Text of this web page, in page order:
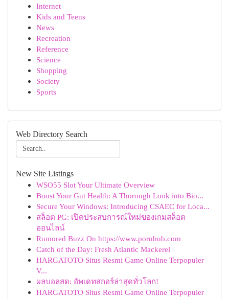
Internet
Kids and Teens
News
Recreation
Reference
Science
Shopping
Society
Sports
Web Directory Search
New Site Listings
WSO55 Slot Your Ultimate Overview
Boost Your Gut Health: A Thorough Look into Bio...
Secure Your Windows: Introducing CSAEC for Loca...
สล็อต PG: เปิดประสบการณ์ใหม่ของเกมสล็อต
ออนไลน์
Rumored Buzz On https://www.pornhub.com
Catch of the Day: Fresh Atlantic Mackerel
HARGATOTO Situs Resmi Game Online Terpopuler
V...
ผลบอลสด: อัพเดทสกอร์ล่าสุดทั่วโลก!
HARGATOTO Situs Resmi Game Online Terpopuler